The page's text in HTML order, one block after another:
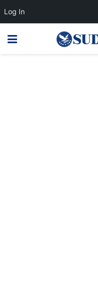
Log In